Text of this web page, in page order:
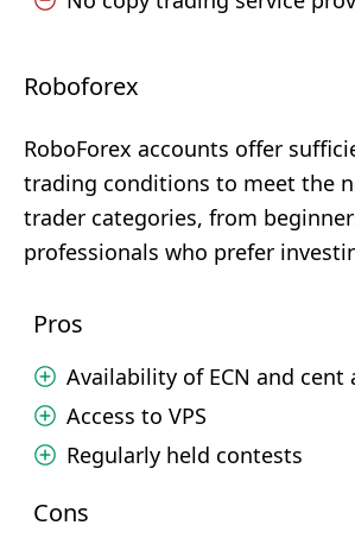
Roboforex
RoboForex accounts offer
trading conditions to meet the
trader categories, from
professionals who prefer
Pros
Availability of ECN and cent
Access to VPS
Regularly held contests
Cons